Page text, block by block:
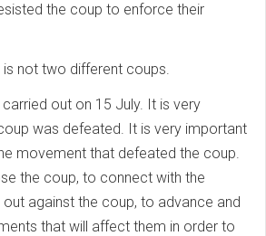
the coup to enforce their
not two different coups.
out on 15 July. It is very
was defeated. It is very important
movement that defeated the coup.
the coup, to connect with the
against the coup, to advance and
that will affect them in order to